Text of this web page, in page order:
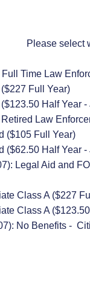
Please select
Time Law
Full Year)
Half Year
Law
($105 Full Year)
($62.50 Half Year -
Legal Aid and
Class A ($227
Class A
No Benefits -